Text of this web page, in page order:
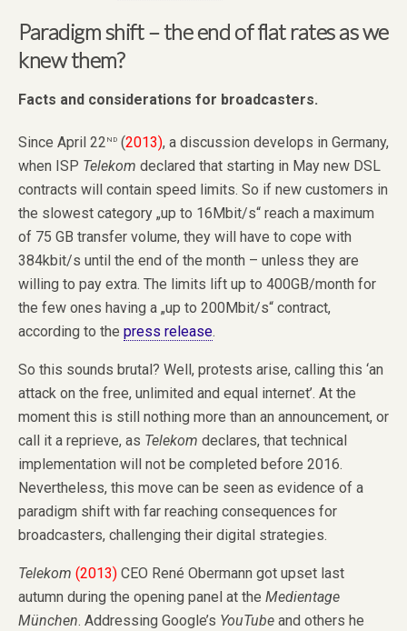
Paradigm shift – the end of flat rates as we
knew them?
Facts and considerations for broadcasters.
Since April 22nd (2013), a discussion develops in Germany,
when ISP Telekom declared that starting in May new DSL
contracts will contain speed limits. So if new customers in
the slowest category „up to 16Mbit/s“ reach a maximum
of 75 GB transfer volume, they will have to cope with
384kbit/s until the end of the month – unless they are
willing to pay extra. The limits lift up to 400GB/month for
the few ones having a „up to 200Mbit/s“ contract,
according to the press release.
So this sounds brutal? Well, protests arise, calling this ‘an
attack on the free, unlimited and equal internet’. At the
moment this is still nothing more than an announcement, or
call it a reprieve, as Telekom declares, that technical
implementation will not be completed before 2016.
Nevertheless, this move can be seen as evidence of a
paradigm shift with far reaching consequences for
broadcasters, challenging their digital strategies.
Telekom (2013) CEO René Obermann got upset last
autumn during the opening panel at the Medientage
München. Addressing Google’s YouTube and others he